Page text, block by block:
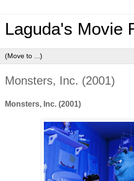
Laguda's Movie
Monsters, Inc. (2001)
Monsters, Inc. (2001)